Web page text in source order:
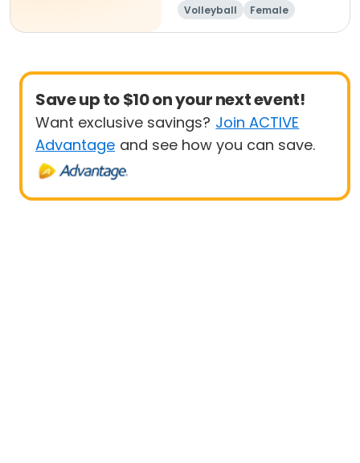
Volleyball
Female
Beginner
Save up to $10 on your next event!
Want exclusive savings? Join ACTIVE
Advantage and see how you can save.